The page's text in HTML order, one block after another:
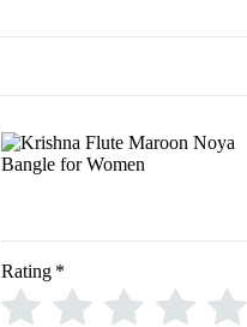
Rating *